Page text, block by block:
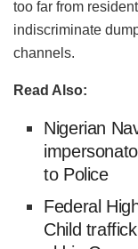
too far from
indiscriminate
channels.
Read Also:
Nigerian
to Police
Federal
Child